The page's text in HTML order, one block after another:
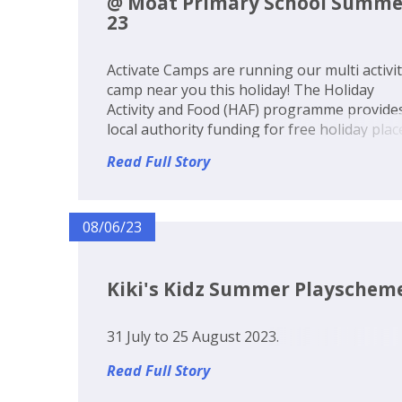
23
Activate Camps are running our multi
camp near you this holiday! The Holiday
Activity and Food (HAF) programme
local authority funding for free holiday
lunch, for eligible benefits related free
Read Full Story
08/06/23
Kiki's Kidz Summer
31 July to 25 August 2023.
Read Full Story